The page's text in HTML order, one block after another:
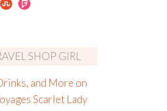
SHOP GIRL
and More on
Scarlet Lady